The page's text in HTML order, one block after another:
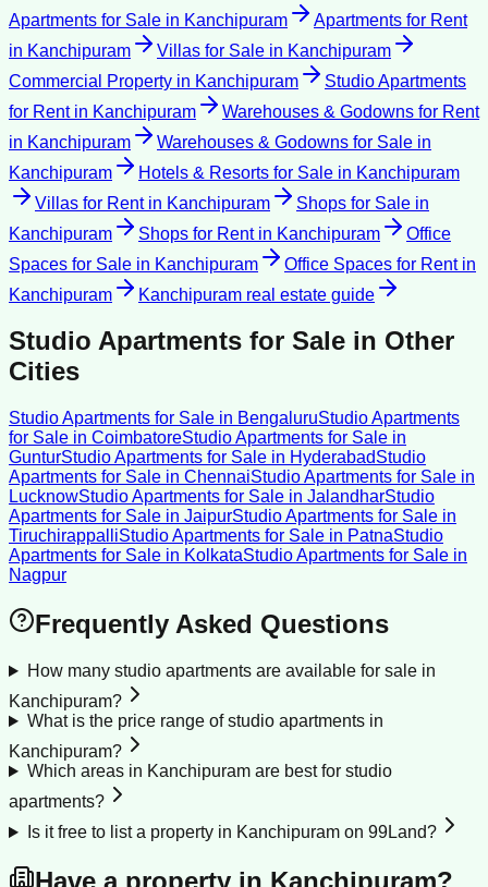
Apartments for Sale in Kanchipuram
Apartments for Rent
in Kanchipuram Villas for Sale in Kanchipuram
Commercial Property in Kanchipuram
Studio Apartments
for Rentin Kanchipuram
Warehouses & Godowns for Rent
in Kanchipuram Warehouses & Godowns for Sale in
Kanchipuram
Hotels & Resorts for Sale in Kanchipuram
Villas for Rentin Kanchipuram Shops for Sale in
Kanchipuram
Shops for Rentin Kanchipuram
Office
Spaces for Sale in Kanchipuram Office Spaces for Rentin
Kanchipuram
Kanchipuram real estate guide
Studio Apartments for Sale in Other
Cities
Studio Apartments for Sale in BengaluruStudio Apartments
for Sale in CoimbatoreStudio Apartments for Sale in
GunturStudio Apartments for Sale in HyderabadStudio
Apartments for Sale in ChennaiStudio Apartments for Sale in
LucknowStudio Apartments for Sale in JalandharStudio
Apartments for Sale in JaipurStudio Apartments for Sale in
TiruchirappalliStudio Apartments for Sale in PatnaStudio
Apartments for Sale in KolkataStudio Apartments for Sale in
Nagpur
Frequently Asked Questions
How many studio apartments are available for sale in
Kanchipuram?
What is the price range of studio apartments in
Kanchipuram?
Which areas in Kanchipuram are best for studio
apartments?
Is it free to list a property in Kanchipuram on 99Land?
Have a property in Kanchipuram?